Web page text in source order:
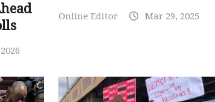
Online Editor Mar 29, 2025